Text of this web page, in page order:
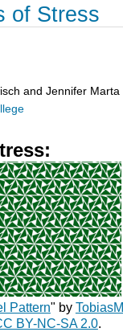
of Stress
and Jennifer Marta
Pattern" by
BY-NC-SA 2.0.